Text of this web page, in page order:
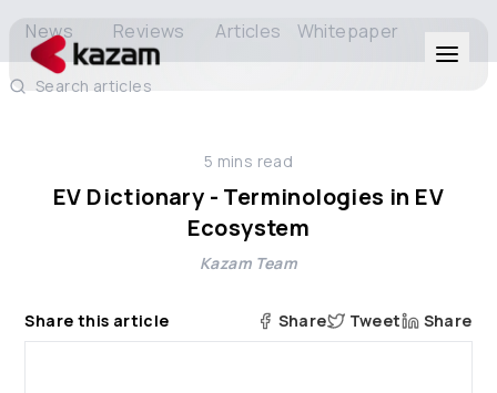
Solutions
About Us
News Reviews Articles Whitepaper
Search articles
5 mins read
EV Dictionary - Terminologies in EV
Ecosystem
Kazam Team
Share this article Share Tweet Share